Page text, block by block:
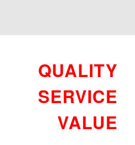
QUALITY
SERVICE
VALUE